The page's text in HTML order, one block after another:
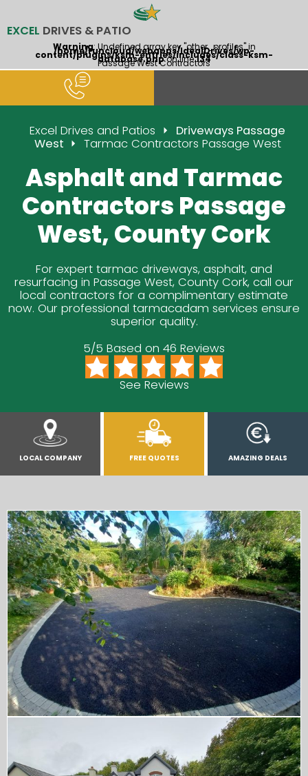
EXCEL DRIVES & PATIO
Warning: Undefined array key "other_profiles" in
/home/runcloud/webapps/IdealDrives/wp-
content/plugins/ksm-entries/includes/class-ksm-
database.phpon line134
Passage West Contractors
Excel Drives and Patios
Driveways Passage
West
Tarmac Contractors Passage West
Asphalt and Tarmac
Contractors Passage
West, County Cork
For expert tarmac driveways, asphalt, and
resurfacing in Passage West, County Cork, call our
local contractors for a complimentary estimate
now. Our professional tarmacadam services ensure
superior quality.
5/5 Based on 46 Reviews
See Reviews
LOCAL COMPANY FREE QUOTES AMAZING DEALS